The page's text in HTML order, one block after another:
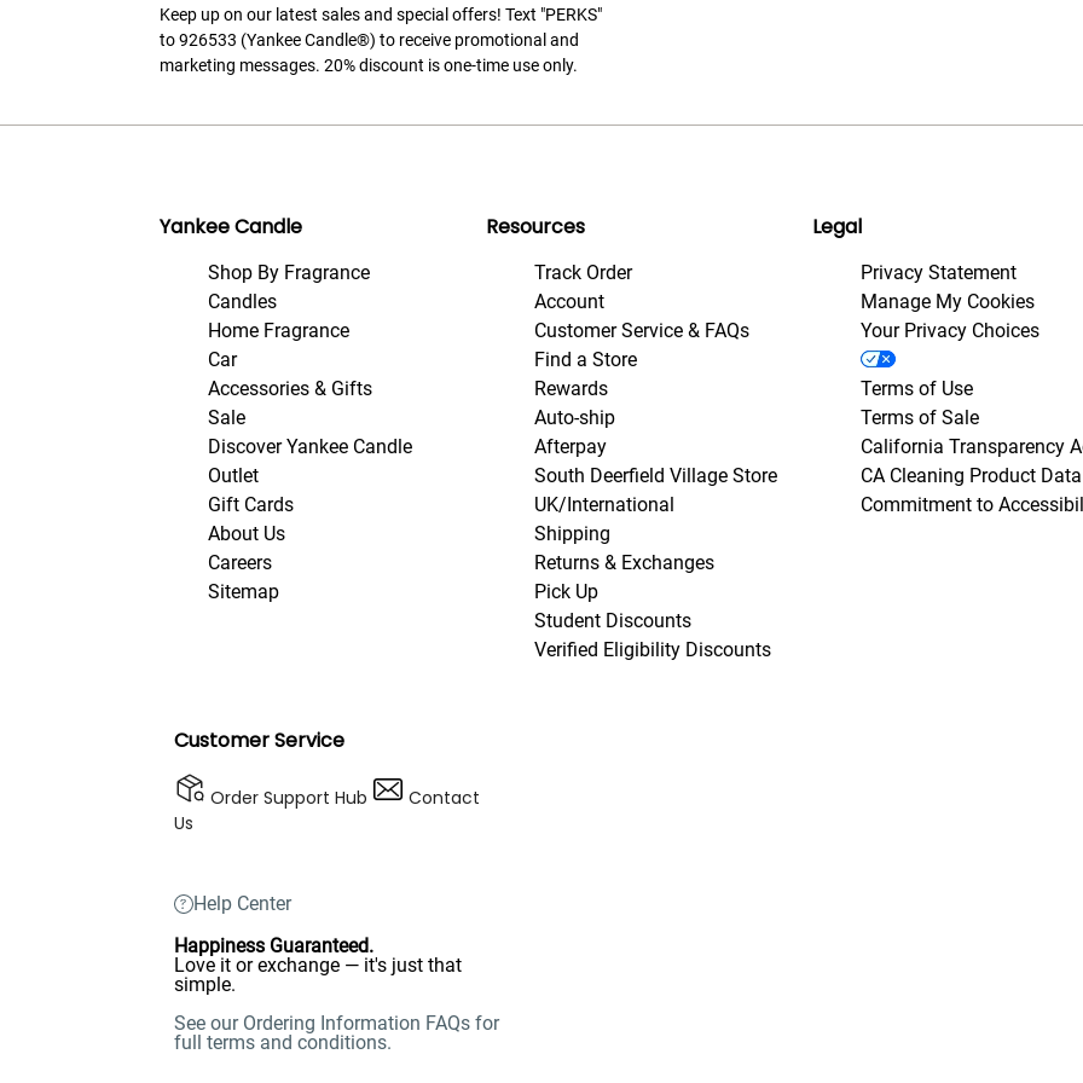
Keep up on our latest sales and special offers! Text "PERKS"
to 926533 (Yankee Candle®) to receive promotional and
marketing messages. 20% discount is one-time use only.
Yankee Candle
Shop By Fragrance
Candles
Home Fragrance
Car
Accessories & Gifts
Sale
Discover Yankee Candle
Outlet
Gift Cards
About Us
Careers
Sitemap
Resources
Track Order
Account
Customer Service & FAQs
Find a Store
Rewards
Auto-ship
Afterpay
South Deerfield Village Store
UK/International
Shipping
Returns & Exchanges
Pick Up
Student Discounts
Verified Eligibility Discounts
Legal
Privacy Statement
Manage My Cookies
Your Privacy Choices
Terms of Use
Terms of Sale
California Transparency
CA Cleaning Product Data
Commitment to
Customer Service
Order Support Hub
Contact
Us
Help Center
Happiness Guaranteed.
Love it or exchange — it's just that
simple.
See our Ordering Information FAQs for
full terms and conditions.